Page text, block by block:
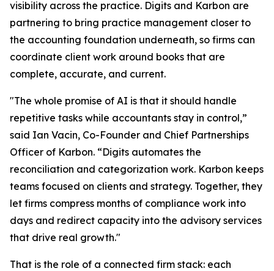
visibility across the practice. Digits and Karbon are
partnering to bring practice management closer to
the accounting foundation underneath, so firms can
coordinate client work around books that are
complete, accurate, and current.
"The whole promise of AI is that it should handle
repetitive tasks while accountants stay in control,”
said Ian Vacin, Co-Founder and Chief Partnerships
Officer of Karbon. “Digits automates the
reconciliation and categorization work. Karbon keeps
teams focused on clients and strategy. Together, they
let firms compress months of compliance work into
days and redirect capacity into the advisory services
that drive real growth."
That is the role of a connected firm stack: each